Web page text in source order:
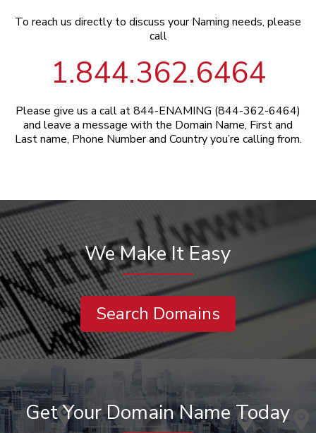
To reach us directly to discuss your Naming needs, please
call
1.844.362.6464
Please give us a call at 844-ENAMING (844-362-6464)
and leave a message with the Domain Name, First and
Last name, Phone Number and Country you’re calling from.
We Make It Easy
Search Domains
Get Your Domain Name Today